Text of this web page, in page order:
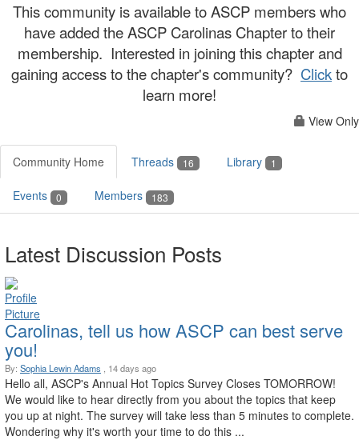
This community is available to ASCP members who
have added the ASCP Carolinas Chapter to their
membership. Interested in joining this chapter and
gaining access to the chapter's community? Clickto
learn more!
View Only
Community Home Threads 16 Library 1
Events 0 Members 183
Latest Discussion Posts
Carolinas, tell us how ASCP can best serve
you!
By: Sophia Lewin Adams , 14 days ago
Hello all, ASCP's Annual Hot Topics Survey Closes TOMORROW!
We would like to hear directly from you about the topics that keep
you up at night. The survey will take less than 5 minutes to complete.
Wondering why it's worth your time to do this ...